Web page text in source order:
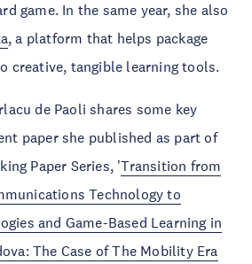
game. In the same year, she also
, a platform that helps package
creative, tangible learning tools.
de Paoli shares some key
paper she published as part of
Paper Series, 'Transition from
Technology to
and Game-Based Learning in
The Case of The Mobility Era